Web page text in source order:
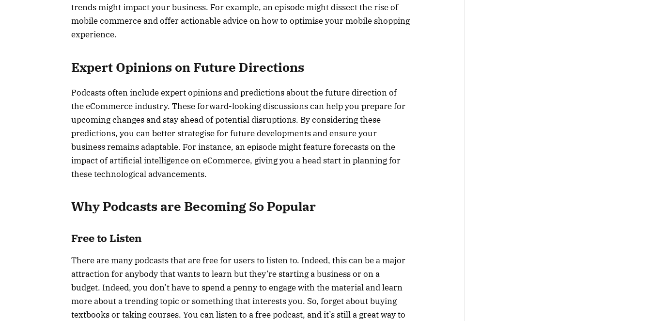
trends might impact your business. For example, an episode might dissect the rise of
mobile commerce and offer actionable advice on how to optimise your mobile shopping
experience.
Expert Opinions on Future Directions
Podcasts often include expert opinions and predictions about the future direction of
the eCommerce industry. These forward-looking discussions can help you prepare for
upcoming changes and stay ahead of potential disruptions. By considering these
predictions, you can better strategise for future developments and ensure your
business remains adaptable. For instance, an episode might feature forecasts on the
impact of artificial intelligence on eCommerce, giving you a head start in planning for
these technological advancements.
Why Podcasts are Becoming So Popular
Free to Listen
There are many podcasts that are free for users to listen to. Indeed, this can be a major
attraction for anybody that wants to learn but they’re starting a business or on a
budget. Indeed, you don’t have to spend a penny to engage with the material and learn
more about a trending topic or something that interests you. So, forget about buying
textbooks or taking courses. You can listen to a free podcast, and it’s still a great way to